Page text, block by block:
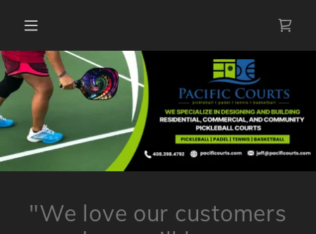
"We love our customers